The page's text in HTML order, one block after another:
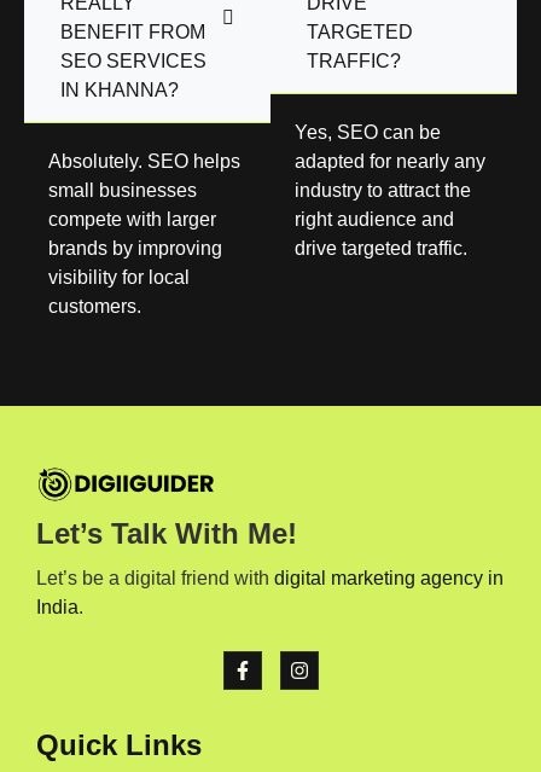
BENEFIT FROM
SEO SERVICES
IN KHANNA?
Absolutely. SEO helps
small businesses
compete with larger
brands by improving
visibility for local
customers.
TARGETED
TRAFFIC?
Yes, SEO can be
adapted for nearly any
industry to attract the
right audience and
drive targeted traffic.
Let’s Talk With Me!
Let’s be a digital friend with digital marketing agency in
India.
Quick Links